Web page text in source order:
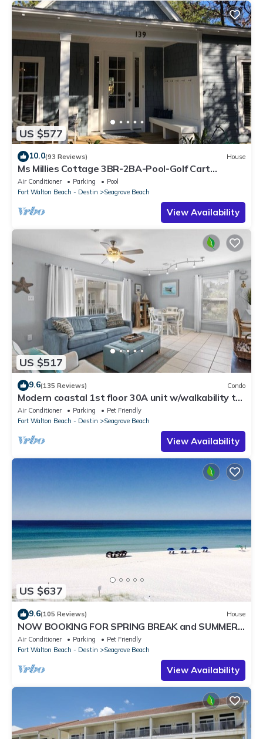
US $577
10.0(93 Reviews) House
Ms Millies Cottage 3BR-2BA-Pool-Golf Cart
option-Pool-Public Beach 5 minute walk
Air Conditioner Parking
Pool
Fort Walton Beach - Destin
Seagrove Beach
View Availability
US $517
9.6(135 Reviews) Condo
Modern coastal 1st floor 30A unit w/walkability to
restaurants & beach!
Air Conditioner Parking
Pet Friendly
Fort Walton Beach - Destin
Seagrove Beach
View Availability
US $637
9.6(105 Reviews) House
NOW BOOKING FOR SPRING BREAK and SUMMER.
DOG FRIENDLY WITH PET FEE.
Air Conditioner Parking
Pet Friendly
Fort Walton Beach - Destin
Seagrove Beach
View Availability